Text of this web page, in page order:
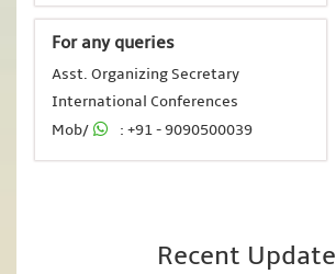
For any queries
Asst. Organizing Secretary
International Conferences
Mob/
: +91 - 9090500039
Recent Update